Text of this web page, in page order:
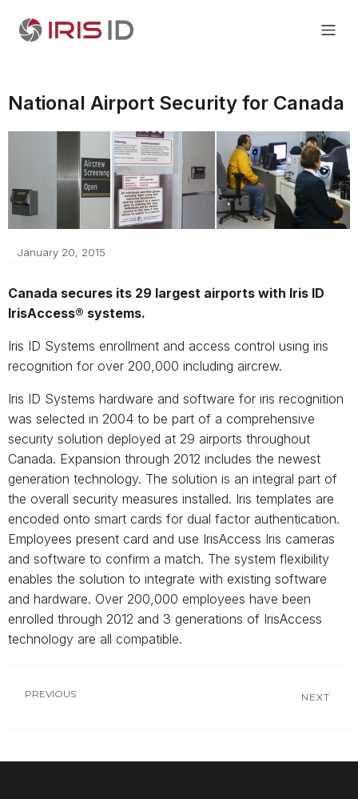
National Airport Security for Canada
January 20, 2015
Canada secures its 29 largest airports with Iris ID
IrisAccess® systems.
Iris ID Systems enrollment and access control using iris
recognition for over 200,000 including aircrew.
Iris ID Systems hardware and software for iris recognition
was selected in 2004 to be part of a comprehensive
security solution deployed at 29 airports throughout
Canada. Expansion through 2012 includes the newest
generation technology. The solution is an integral part of
the overall security measures installed. Iris templates are
encoded onto smart cards for dual factor authentication.
Employees present card and use IrisAccess Iris cameras
and software to confirm a match. The system flexibility
enables the solution to integrate with existing software
and hardware. Over 200,000 employees have been
enrolled through 2012 and 3 generations of IrisAccess
technology are all compatible.
PREVIOUS NEXT